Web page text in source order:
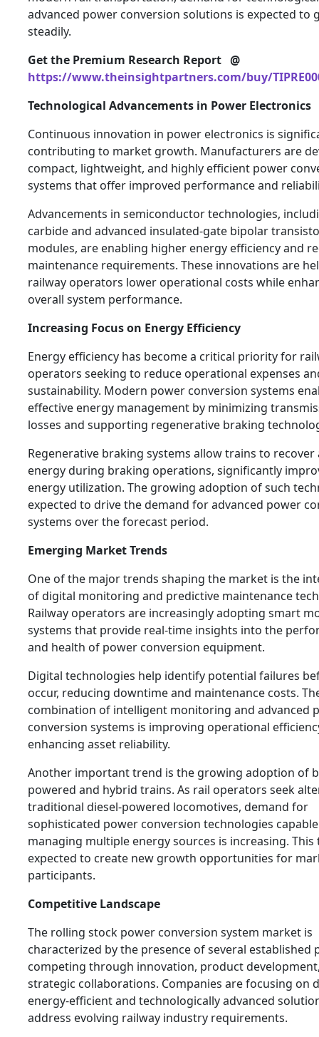
advanced power conversion solutions is expected to
steadily.
Get the Premium Research Report @
https://www.theinsightpartners.com/buy/
Technological Advancements in Power Electronics
Continuous innovation in power electronics is
contributing to market growth. Manufacturers are
compact, lightweight, and highly efficient power
systems that offer improved performance and
Advancements in semiconductor technologies,
carbide and advanced insulated-gate bipolar
modules, are enabling higher energy efficiency and
maintenance requirements. These innovations are
railway operators lower operational costs while
overall system performance.
Increasing Focus on Energy Efficiency
Energy efficiency has become a critical priority for
operators seeking to reduce operational expenses
sustainability. Modern power conversion systems
effective energy management by minimizing
losses and supporting regenerative braking
Regenerative braking systems allow trains to recover
energy during braking operations, significantly
energy utilization. The growing adoption of such
expected to drive the demand for advanced power
systems over the forecast period.
Emerging Market Trends
One of the major trends shaping the market is the
of digital monitoring and predictive maintenance
Railway operators are increasingly adopting smart
systems that provide real-time insights into the
and health of power conversion equipment.
Digital technologies help identify potential failures
occur, reducing downtime and maintenance costs.
combination of intelligent monitoring and advanced
conversion systems is improving operational
enhancing asset reliability.
Another important trend is the growing adoption of
powered and hybrid trains. As rail operators seek
traditional diesel-powered locomotives, demand for
sophisticated power conversion technologies
managing multiple energy sources is increasing. This
expected to create new growth opportunities for
participants.
Competitive Landscape
The rolling stock power conversion system market is
characterized by the presence of several established
competing through innovation, product
strategic collaborations. Companies are focusing on
energy-efficient and technologically advanced
address evolving railway industry requirements.